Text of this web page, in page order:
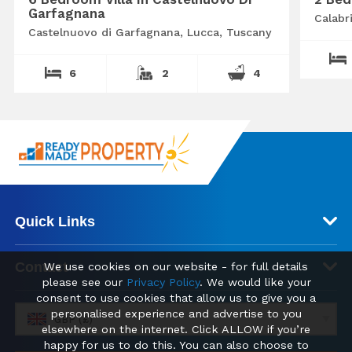
Garfagnana
Castelnuovo di Garfagnana, Lucca, Tuscany
6 2 4
Quick Links
Contact
GBP (£)
We use cookies on our website - for full details
please see our Privacy Policy. We would like your
consent to use cookies that allow us to give you a
personalised experience and advertise to you
elsewhere on the internet. Click ALLOW if you’re
happy for us to do this. You can also choose to